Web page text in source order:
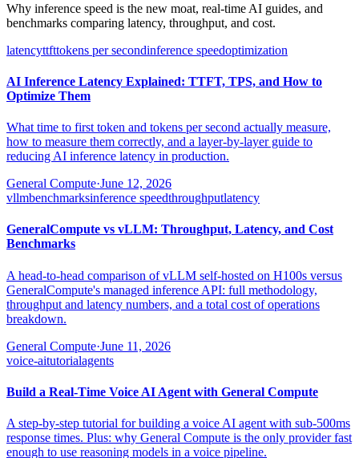
Why inference speed is the new moat, real-time AI guides, and
benchmarks comparing latency, throughput, and cost.
latencyttfttokens per secondinference speedoptimization
AI Inference Latency Explained: TTFT, TPS, and How to
Optimize Them
What time to first token and tokens per second actually measure,
how to measure them correctly, and a layer-by-layer guide to
reducing AI inference latency in production.
General Compute·June 12, 2026
vllmbenchmarksinference speedthroughputlatency
GeneralCompute vs vLLM: Throughput, Latency, and Cost
Benchmarks
A head-to-head comparison of vLLM self-hosted on H100s versus
GeneralCompute's managed inference API: full methodology,
throughput and latency numbers, and a total cost of operations
breakdown.
General Compute·June 11, 2026
voice-aitutorialagents
Build a Real-Time Voice AI Agent with General Compute
A step-by-step tutorial for building a voice AI agent with sub-500ms
response times. Plus: why General Compute is the only provider fast
enough to use reasoning models in a voice pipeline.